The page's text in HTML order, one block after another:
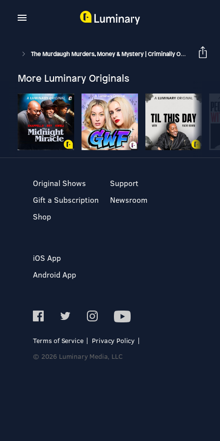
The Murdaugh Murders, Money & Mystery | Criminally Obsessed
More Luminary Originals
Original Shows
Gift a Subscription
Shop
Support
Newsroom
iOS App
Android App
Terms of Service
Privacy Policy
© 2026 Luminary Media, LLC